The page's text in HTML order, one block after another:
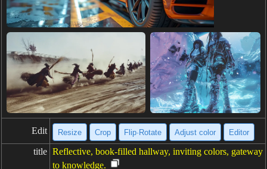
Edit Resize Crop Flip·Rotate Adjust color Editor
title Reflective, book-filled hallway, inviting colors, gateway
to knowledge.